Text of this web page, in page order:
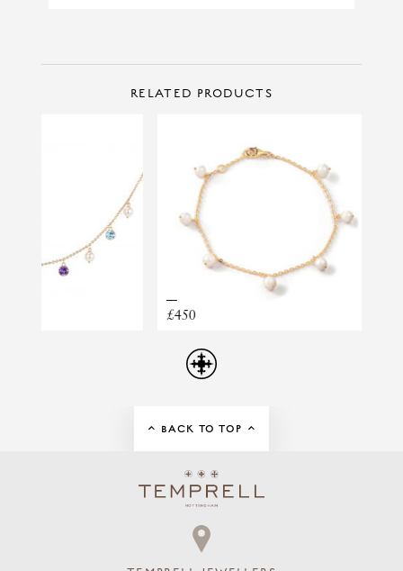
DIAMOND COLOUR G
18CT WHITE GOLD
TOTAL DIAMOND WEIGHT 0.41CT
CONTACT US
Make Enquiry
MARQUISE DIAMOND PEARL STUDS
RELATED PRODUCTS
BACK TO TOP